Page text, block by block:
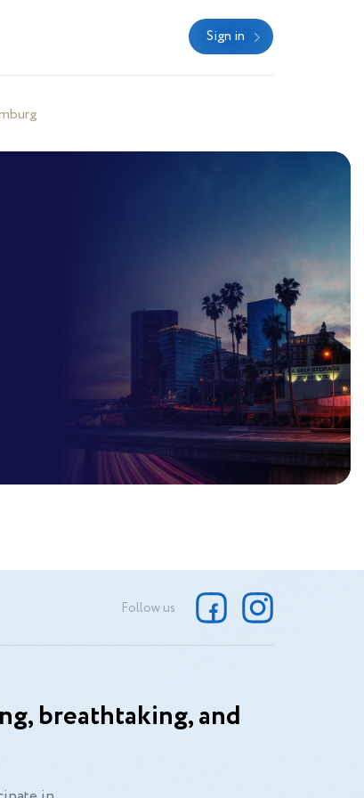
Sign in
Follow us
breathtaking, and